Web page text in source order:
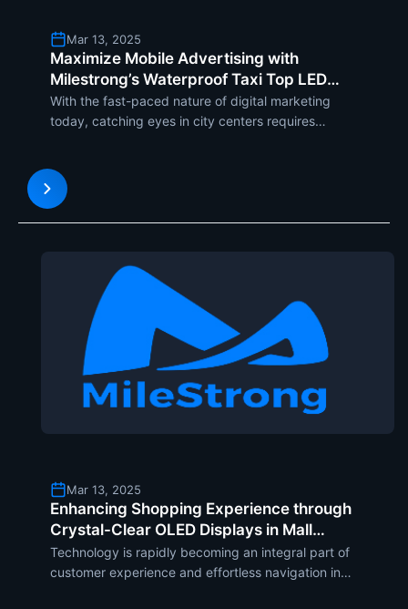
Mar 13, 2025
Maximize Mobile Advertising with
Milestrong’s Waterproof Taxi Top LED
Screen
With the fast-paced nature of digital marketing
today, catching eyes in city centers requires
mobile billboards that maximize brand exposure
and engage
Mar 13, 2025
Enhancing Shopping Experience through
Crystal-Clear OLED Displays in Mall
Directory Kiosks
Technology is rapidly becoming an integral part of
customer experience and effortless navigation in